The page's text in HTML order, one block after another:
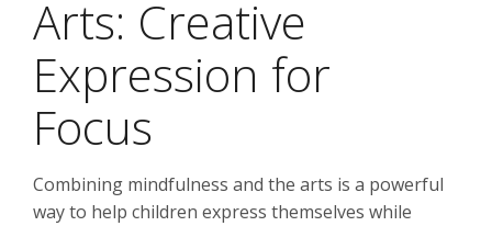
Arts: Creative
Expression for
Focus
Combining mindfulness and the arts is a powerful
way to help children express themselves while